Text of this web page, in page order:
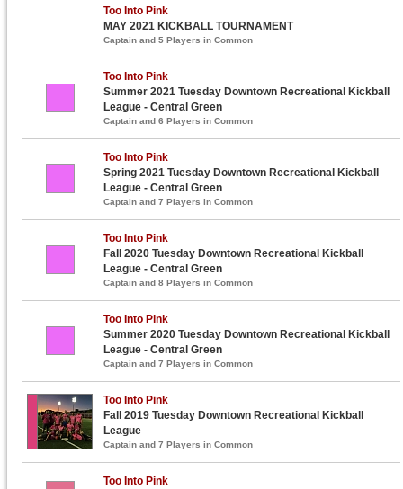
Too Into Pink
MAY 2021 KICKBALL TOURNAMENT
Captain and 5 Players in Common
Too Into Pink
Summer 2021 Tuesday Downtown Recreational Kickball
League - Central Green
Captain and 6 Players in Common
Too Into Pink
Spring 2021 Tuesday Downtown Recreational Kickball
League - Central Green
Captain and 7 Players in Common
Too Into Pink
Fall 2020 Tuesday Downtown Recreational Kickball
League - Central Green
Captain and 8 Players in Common
Too Into Pink
Summer 2020 Tuesday Downtown Recreational Kickball
League - Central Green
Captain and 7 Players in Common
Too Into Pink
Fall 2019 Tuesday Downtown Recreational Kickball
League
Captain and 7 Players in Common
Too Into Pink